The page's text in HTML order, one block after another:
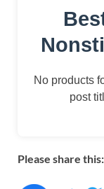
No products
post
Please share this: